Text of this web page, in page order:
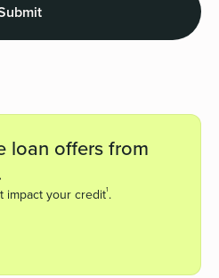
loan offers from
impact your credit1.